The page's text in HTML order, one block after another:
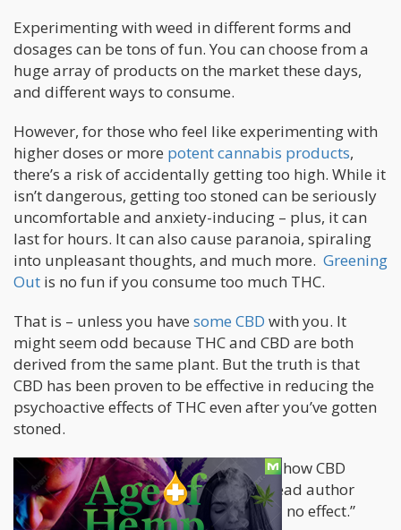
Experimenting with weed in different forms and
dosages can be tons of fun. You can choose from a
huge array of products on the market these days,
and different ways to consume.
However, for those who feel like experimenting with
higher doses or more potent cannabis products,
there’s a risk of accidentally getting too high. While it
isn’t dangerous, getting too stoned can be seriously
uncomfortable and anxiety-inducing – plus, it can
last for hours. It can also cause paranoia, spiraling
into unpleasant thoughts, and much more. Greening
Out is no fun if you consume too much THC.
That is – unless you have some CBD with you. It
might seem odd because THC and CBD are both
derived from the same plant. But the truth is that
CBD has been proven to be effective in reducing the
psychoactive effects of THC even after you’ve gotten
stoned.
There are several studies that explain how CBD
counteracts THC. In one2019 study, lead author
Roger Hudson says: “CBD by itself had no effect.”